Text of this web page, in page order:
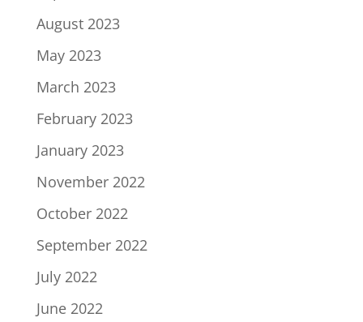
August 2023
May 2023
March 2023
February 2023
January 2023
November 2022
October 2022
September 2022
July 2022
June 2022